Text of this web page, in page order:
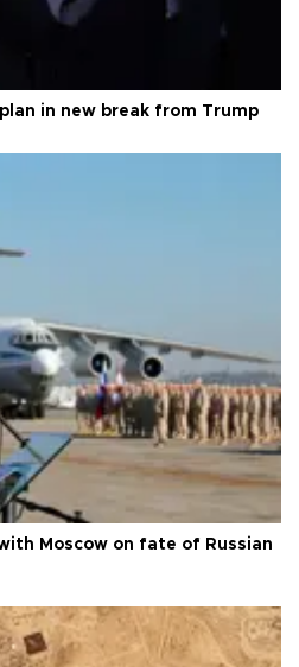
in new break from Trump
Moscow on fate of Russian